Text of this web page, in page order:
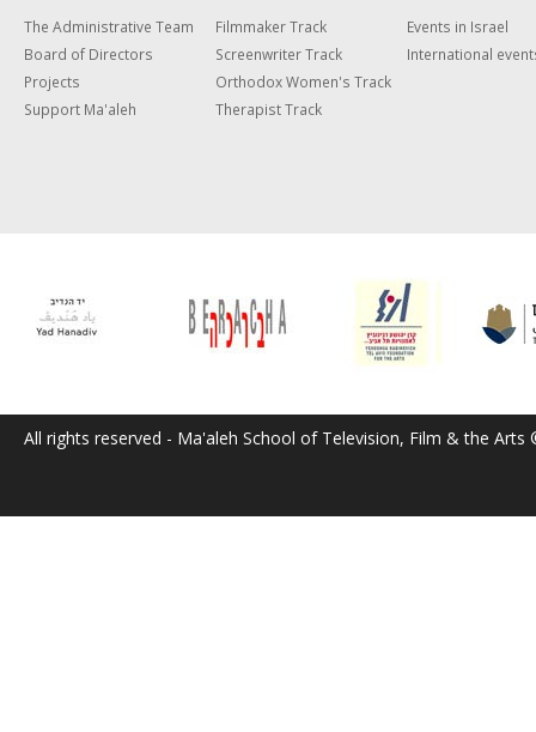
The Administrative Team
Board of Directors
Projects
Support Ma'aleh
Filmmaker Track
Screenwriter Track
Orthodox Women's Track
Therapist Track
Events in Israel
International
All rights reserved - Ma'aleh School of Television, Film & the